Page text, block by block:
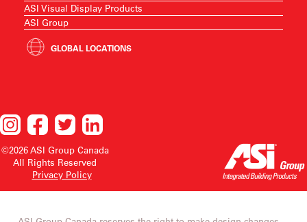
ASI Visual Display Products
ASI Group
GLOBAL LOCATIONS
©2026 ASI Group Canada
All Rights Reserved
Privacy Policy